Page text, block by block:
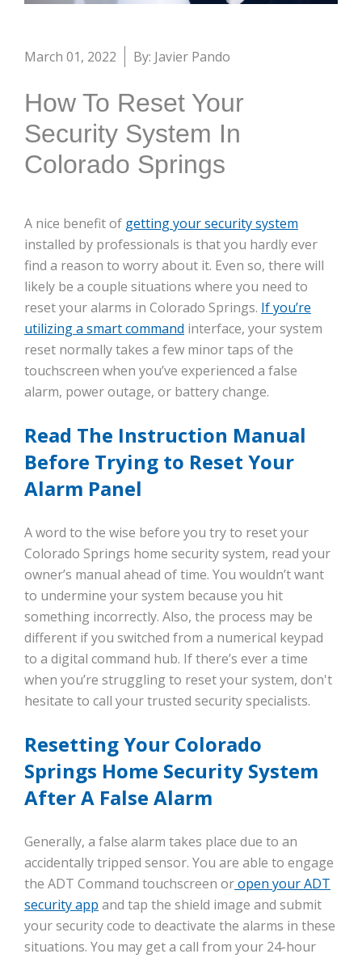
March 01, 2022 By: Javier Pando
How To Reset Your
Security System In
Colorado Springs
A nice benefit of getting your security system
installed by professionals is that you hardly ever
find a reason to worry about it. Even so, there will
likely be a couple situations where you need to
reset your alarms in Colorado Springs. If you’re
utilizing a smart command interface, your system
reset normally takes a few minor taps of the
touchscreen when you’ve experienced a false
alarm, power outage, or battery change.
Read The Instruction Manual
Before Trying to Reset Your
Alarm Panel
A word to the wise before you try to reset your
Colorado Springs home security system, read your
owner’s manual ahead of time. You wouldn’t want
to undermine your system because you hit
something incorrectly. Also, the process may be
different if you switched from a numerical keypad
to a digital command hub. If there’s ever a time
when you’re struggling to reset your system, don't
hesitate to call your trusted security specialists.
Resetting Your Colorado
Springs Home Security System
After A False Alarm
Generally, a false alarm takes place due to an
accidentally tripped sensor. You are able to engage
the ADT Command touchscreen oropen your ADT
security app and tap the shield image and submit
your security code to deactivate the alarms in these
situations. You may get a call from your 24-hour